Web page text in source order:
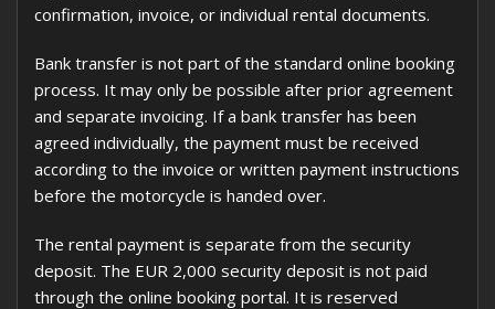
confirmation, invoice, or individual rental documents.
Bank transfer is not part of the standard online booking
process. It may only be possible after prior agreement
and separate invoicing. If a bank transfer has been
agreed individually, the payment must be received
according to the invoice or written payment instructions
before the motorcycle is handed over.
The rental payment is separate from the security
deposit. The EUR 2,000 security deposit is not paid
through the online booking portal. It is reserved